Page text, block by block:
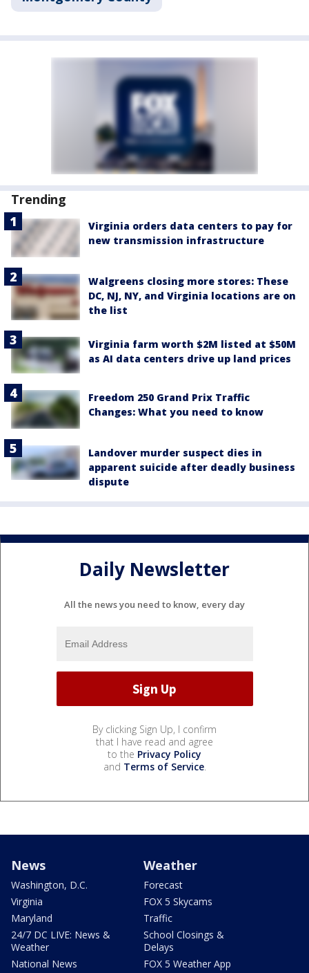
Trending
Virginia orders data centers to pay for
new transmission infrastructure
Walgreens closing more stores: These
DC, NJ, NY, and Virginia locations are on
the list
Virginia farm worth $2M listed at $50M
as AI data centers drive up land prices
Freedom 250 Grand Prix Traffic
Changes: What you need to know
Landover murder suspect dies in
apparent suicide after deadly business
dispute
Daily Newsletter
All the news you need to know, every day
By clicking Sign Up, I confirm
that I have read and agree
to the Privacy Policy
and Terms of Service.
News
Washington, D.C.
Virginia
Maryland
24/7 DC LIVE: News &
Weather
National News
Weather
Forecast
FOX 5 Skycams
Traffic
School Closings &
Delays
FOX 5 Weather App